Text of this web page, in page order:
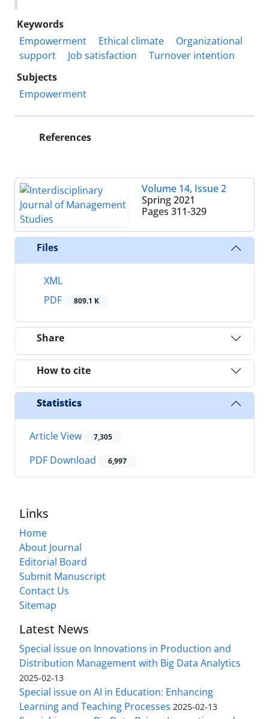
Keywords
Empowerment
Ethical climate
Organizational
support
Job satisfaction
Turnover intention
Subjects
Empowerment
References
Volume 14, Issue 2
Spring 2021
Pages 311-329
Files
XML
PDF
809.1 K
Share
How to cite
Statistics
Article View 7,305
PDF Download 6,997
Links
Home
About Journal
Editorial Board
Submit Manuscript
Contact Us
Sitemap
Latest News
Special issue on Innovations in Production and
Distribution Management with Big Data Analytics
2025-02-13
Special issue on AI in Education: Enhancing
Learning and Teaching Processes 2025-02-13